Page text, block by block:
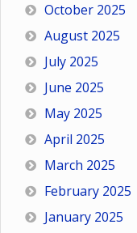
October 2025
August 2025
July 2025
June 2025
May 2025
April 2025
March 2025
February 2025
January 2025